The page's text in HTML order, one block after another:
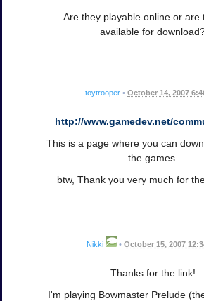
Are they playable online or are
available for
toytrooper • October 14, 2007
http://www.gamedev.net/
This is a page where you can
the games.
btw, Thank you very much for
Nikki • October 15, 2007
Thanks for the link!
I'm playing Bowmaster Prelude